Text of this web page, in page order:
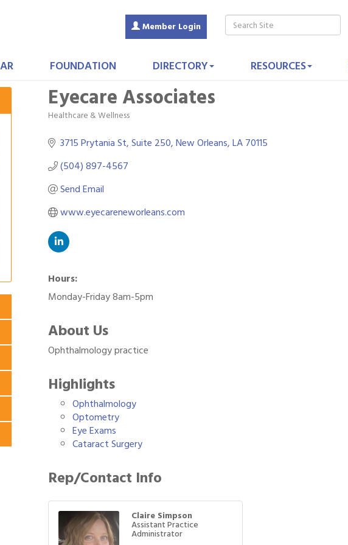
Member Login
FOUNDATION DIRECTORY RESOURCES
Eyecare Associates
Categories
Healthcare & Wellness
3715 Prytania St, Suite 250 New Orleans LA70115
(504) 897-4567
Send Email
www.eyecareneworleans.com
Hours:
Monday-Friday 8am-5pm
About Us
Ophthalmology practice
Highlights
Ophthalmology
Optometry
Eye Exams
Cataract Surgery
Rep/Contact Info
Claire Simpson
Assistant Practice
Administrator